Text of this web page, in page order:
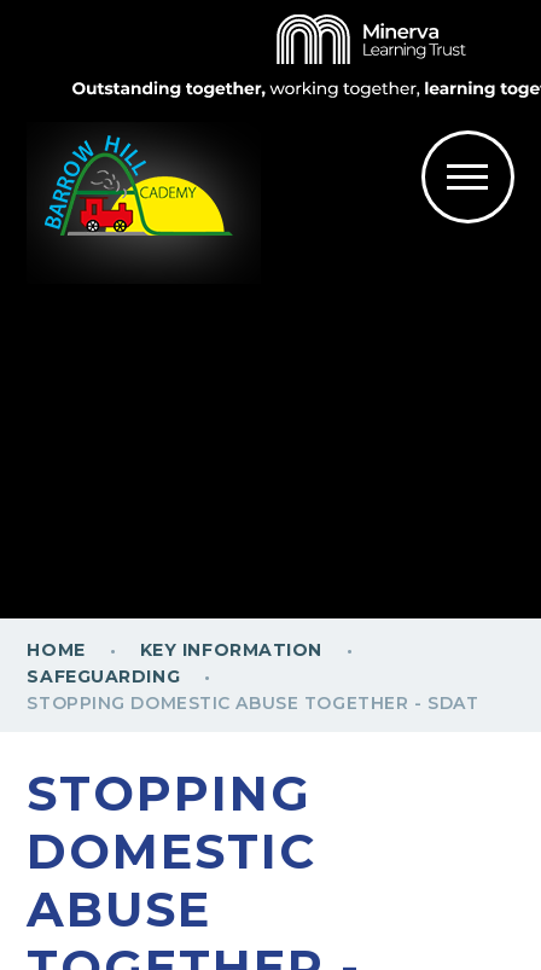
HOME · KEY INFORMATION ·
SAFEGUARDING ·
STOPPING DOMESTIC ABUSE TOGETHER - SDAT
STOPPING
DOMESTIC
ABUSE